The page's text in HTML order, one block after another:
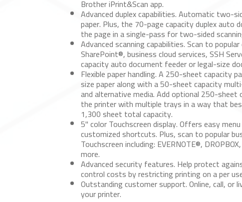
Brother iPrint&Scan app.
Advanced duplex capabilities.Automatic two-
paper. Plus, the 70-page capacity duplex auto
the page in a single-pass for two-sided
Advanced scanning capabilities.Scan to
SharePoint®, business cloud services, SSH
capacity auto document feeder or legal-size
Flexible paper handling.A 250-sheet capacity
size paper along with a 50-sheet capacity
and alternative media. Add optional 250-
the printer with multiple trays in a way that
1,300 sheet total capacity.
5" color Touchscreen display.Offers easy
customized shortcuts. Plus, scan to popular
Touchscreen including: EVERNOTE®,
more.
Advanced security features. Help protect
control costs by restricting printing on a per
Outstanding customer support.Online, call,
your printer.